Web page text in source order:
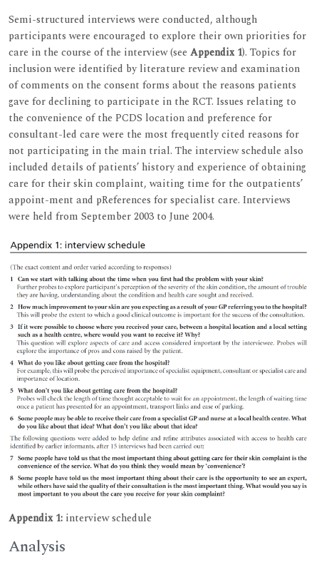
Semi-structured interviews were conducted, although
participants were encouraged to explore their own priorities for
care in the course of the interview (see Appendix 1). Topics for
inclusion were identified by literature review and examination
of comments on the consent forms about the reasons patients
gave for declining to participate in the RCT. Issues relating to
the convenience of the PCDS location and preference for
consultant-led care were the most frequently cited reasons for
not participating in the main trial. The interview schedule also
included details of patients’ history and experience of obtaining
care for their skin complaint, waiting time for the outpatients’
appoint-ment and pReferences for specialist care. Interviews
were held from September 2003 to June 2004.
Appendix 1: interview schedule
Analysis